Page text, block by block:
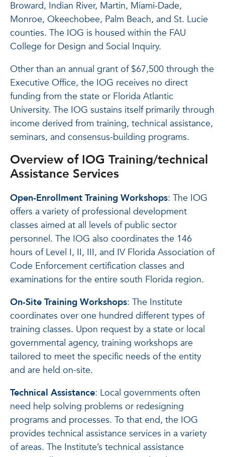
Broward, Indian River, Martin, Miami-Dade,
Monroe, Okeechobee, Palm Beach, and St. Lucie
counties. The IOG is housed within the FAU
College for Design and Social Inquiry.
Other than an annual grant of $67,500 through the
Executive Office, the IOG receives no direct
funding from the state or Florida Atlantic
University. The IOG sustains itself primarily through
income derived from training, technical assistance,
seminars, and consensus-building programs.
Overview of IOG Training/technical
Assistance Services
Open-Enrollment Training Workshops: The IOG
offers a variety of professional development
classes aimed at all levels of public sector
personnel. The IOG also coordinates the 146
hours of Level I, II, III, and IV Florida Association of
Code Enforcement certification classes and
examinations for the entire south Florida region.
On-Site Training Workshops: The Institute
coordinates over one hundred different types of
training classes. Upon request by a state or local
governmental agency, training workshops are
tailored to meet the specific needs of the entity
and are held on-site.
Technical Assistance: Local governments often
need help solving problems or redesigning
programs and processes. To that end, the IOG
provides technical assistance services in a variety
of areas. The Institute’s technical assistance